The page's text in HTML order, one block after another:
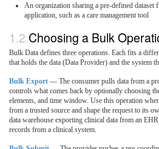
An organization sharing a pre-defined
application, such as a care management tool
Choosing a Bulk
Bulk Data defines three operations. Each fits a
that holds the data (Data Provider) and the system
Bulk Export — The consumer pulls data from a
controls what comes back by optionally choosing
elements, and time window. Use this operation
from a trusted source and shape the request to its
data warehouse exporting clinical data from an
records from a clinical system.